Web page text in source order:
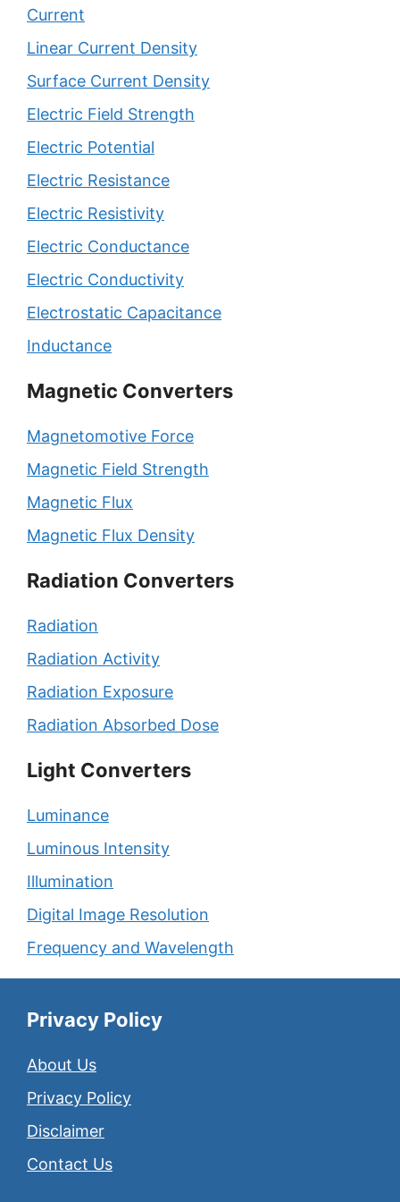
Current
Linear Current Density
Surface Current Density
Electric Field Strength
Electric Potential
Electric Resistance
Electric Resistivity
Electric Conductance
Electric Conductivity
Electrostatic Capacitance
Inductance
Magnetic Converters
Magnetomotive Force
Magnetic Field Strength
Magnetic Flux
Magnetic Flux Density
Radiation Converters
Radiation
Radiation Activity
Radiation Exposure
Radiation Absorbed Dose
Light Converters
Luminance
Luminous Intensity
Illumination
Digital Image Resolution
Frequency and Wavelength
Privacy Policy
About Us
Privacy Policy
Disclaimer
Contact Us